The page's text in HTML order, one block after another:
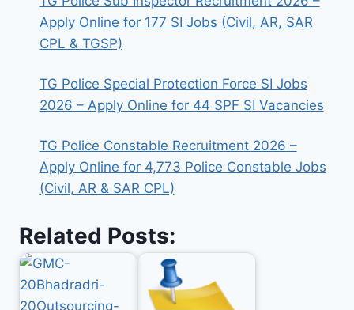
Apply Online for 177 SI Jobs (Civil, AR, SAR
CPL & TGSP)
TG Police Special Protection Force SI Jobs
2026 – Apply Online for 44 SPF SI Vacancies
TG Police Constable Recruitment 2026 –
Apply Online for 4,773 Police Constable Jobs
(Civil, AR & SAR CPL)
Related Posts: